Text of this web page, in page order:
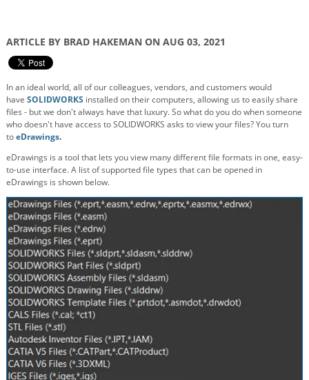
ARTICLE BY BRAD HAKEMAN ON AUG 03, 2021
In an ideal world, all of our colleagues, vendors, and customers would
have SOLIDWORKS installed on their computers, allowing us to easily share
files - but we don't always have that luxury. So what do you do when someone
who doesn't have access to SOLIDWORKS asks to view your files? You turn
toeDrawings.
eDrawings is a tool that lets you view many different file formats in one, easy-
to-use interface. A list of supported file types that can be opened in
eDrawings is shown below.